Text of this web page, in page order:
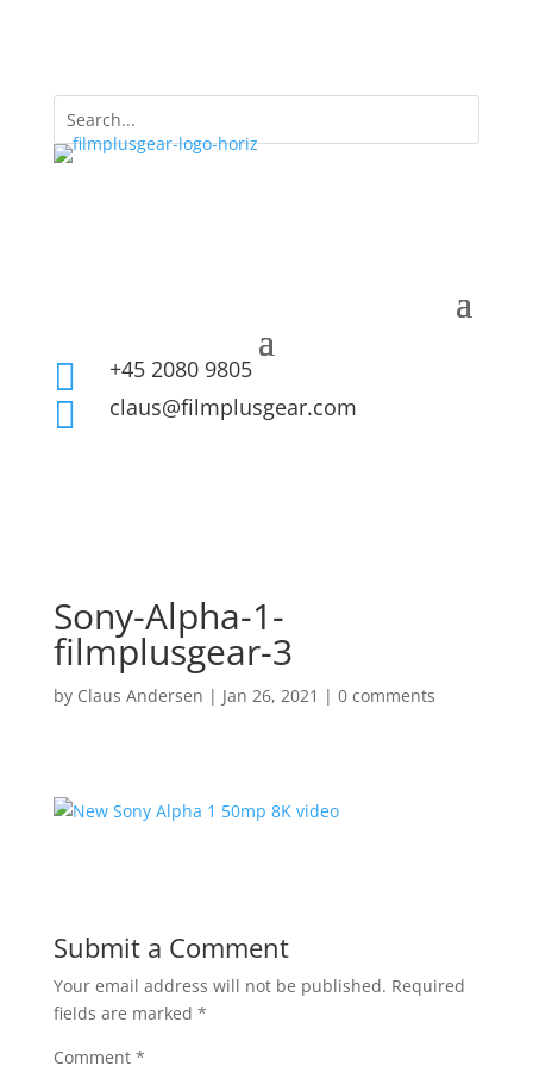
 +45 2080 9805
 claus@filmplusgear.com
Sony-Alpha-1-
filmplusgear-3
by Claus Andersen | Jan 26, 2021 | 0 comments
Submit a Comment
Your email address will not be published. Required
fields are marked *
Comment *